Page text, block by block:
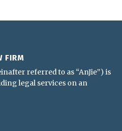
FIRM
referred to as “AnJie”) is
legal services on an